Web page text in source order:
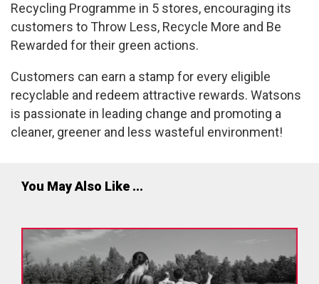
Recycling Programme in 5 stores, encouraging its
customers to Throw Less, Recycle More and Be
Rewarded for their green actions.
Customers can earn a stamp for every eligible
recyclable and redeem attractive rewards. Watsons
is passionate in leading change and promoting a
cleaner, greener and less wasteful environment!
You May Also Like ...